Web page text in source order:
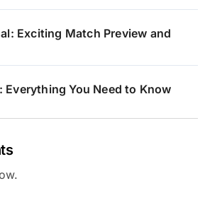
Exciting Match Preview and
Everything You Need to Know